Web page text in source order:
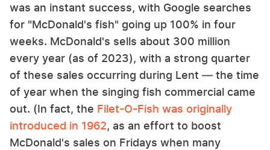
was an instant success, with Google searches
for "McDonald's fish" going up 100% in four
weeks. McDonald's sells about 300 million
every year (as of 2023), with a strong quarter
of these sales occurring during Lent — the time
of year when the singing fish commercial came
out. (In fact, the Filet-O-Fish was originally
introduced in 1962, as an effort to boost
McDonald's sales on Fridays when many